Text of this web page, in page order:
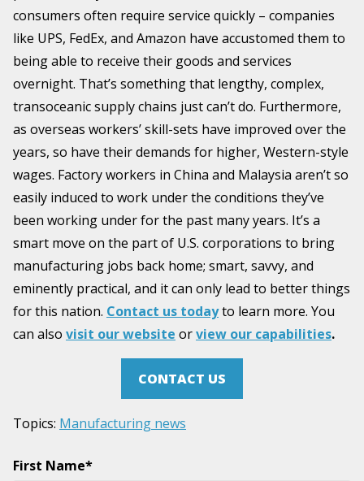
consumers often require service quickly – companies
like UPS, FedEx, and Amazon have accustomed them to
being able to receive their goods and services
overnight. That’s something that lengthy, complex,
transoceanic supply chains just can’t do. Furthermore,
as overseas workers’ skill-sets have improved over the
years, so have their demands for higher, Western-style
wages. Factory workers in China and Malaysia aren’t so
easily induced to work under the conditions they’ve
been working under for the past many years. It’s a
smart move on the part of U.S. corporations to bring
manufacturing jobs back home; smart, savvy, and
eminently practical, and it can only lead to better things
for this nation. Contact us todayto learn more. You
can also visit our website orview our capabilities.
CONTACT US
Topics: Manufacturing news
First Name*